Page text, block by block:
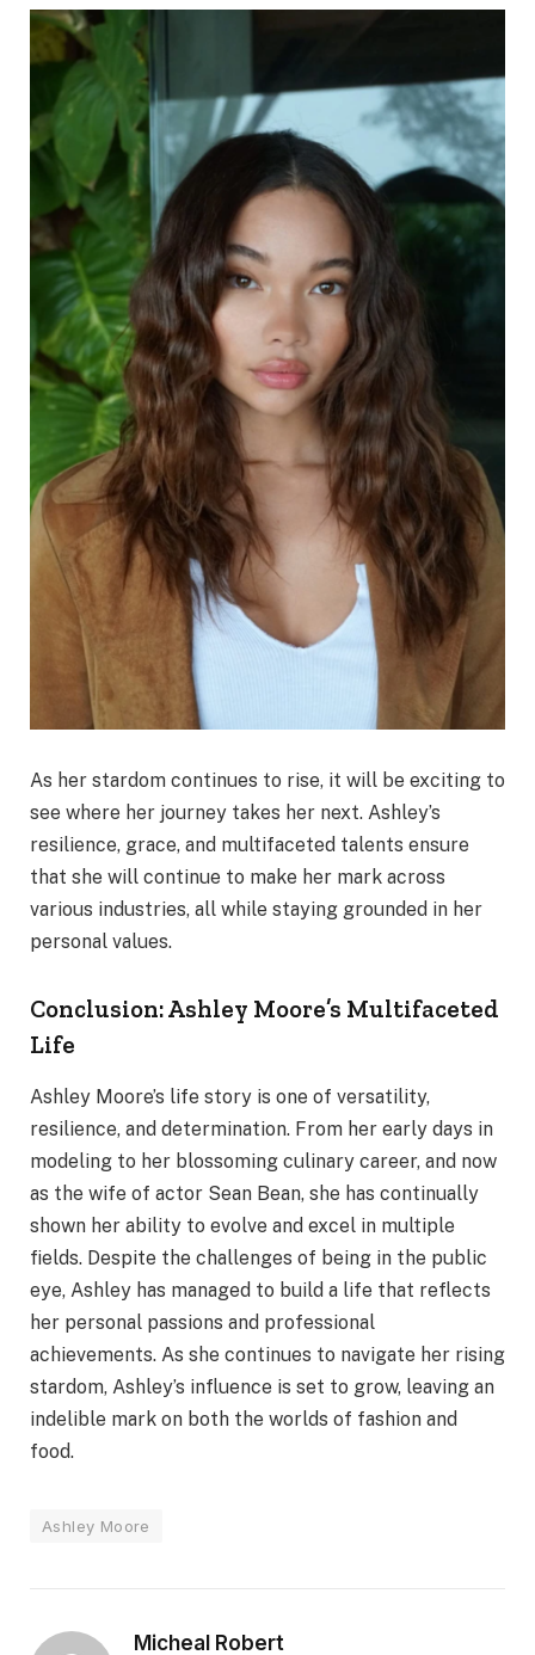
As her stardom continues to rise, it will be exciting to
see where her journey takes her next. Ashley’s
resilience, grace, and multifaceted talents ensure
that she will continue to make her mark across
various industries, all while staying grounded in her
personal values.
Conclusion: Ashley Moore’s Multifaceted
Life
Ashley Moore’s life story is one of versatility,
resilience, and determination. From her early days in
modeling to her blossoming culinary career, and now
as the wife of actor Sean Bean, she has continually
shown her ability to evolve and excel in multiple
fields. Despite the challenges of being in the public
eye, Ashley has managed to build a life that reflects
her personal passions and professional
achievements. As she continues to navigate her rising
stardom, Ashley’s influence is set to grow, leaving an
indelible mark on both the worlds of fashion and
food.
Ashley Moore
Micheal Robert